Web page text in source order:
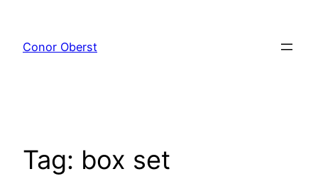
content
Conor Oberst
Tag: box set